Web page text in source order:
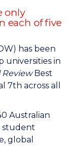
only
each of five
has been
universities in
ReviewBest
7th across all
Australian
student
global